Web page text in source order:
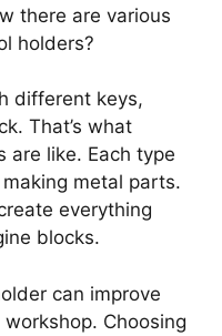
there are various
holders?
different keys,
That’s what
are like. Each type
metal parts.
everything
blocks.
can improve
Choosing